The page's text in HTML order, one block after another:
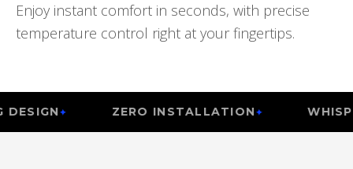
Enjoy instant comfort in seconds, with precise
temperature control right at your fingertips.
ZERO INSTALLATION WHISPER